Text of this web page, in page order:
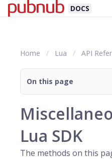
DOCS
Home Lua API
On this page
Lua SDK
The methods on this